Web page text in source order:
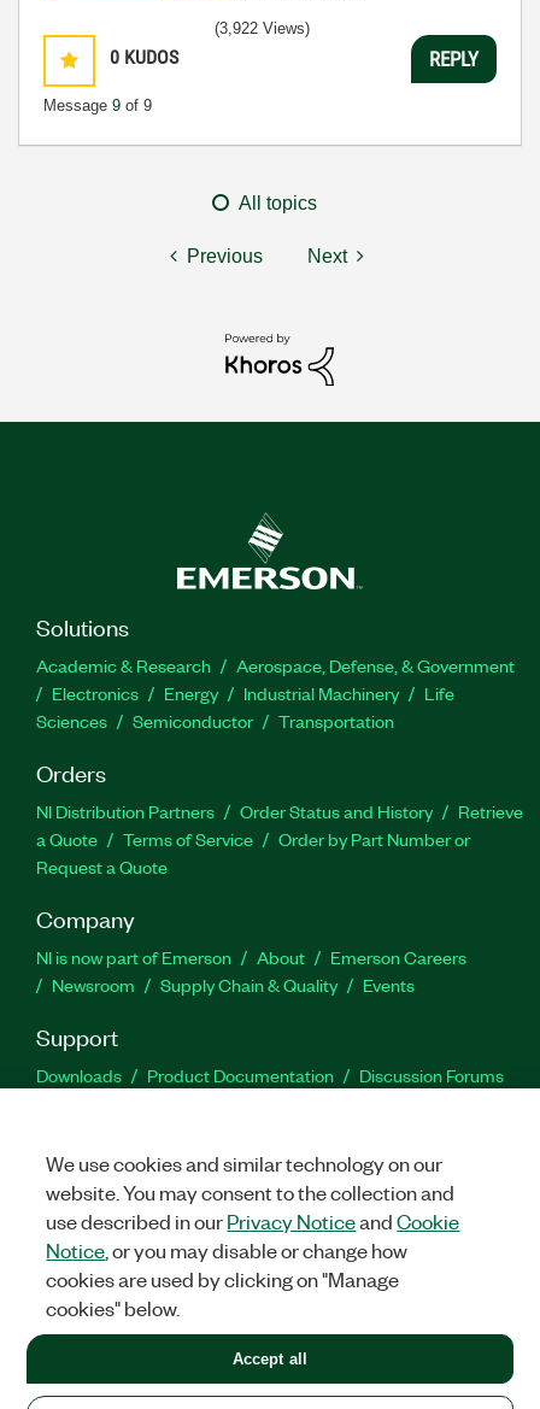
0 KUDOS
Message 9 of 9
(3,922 Views)
REPLY
All topics
Previous Next
Solutions
Academic & Research
Aerospace, Defense, & Government
Electronics
Energy Industrial Machinery
Life
Sciences
Semiconductor Transportation
Orders
NI Distribution Partners Order Status and History
Retrieve
a Quote
Terms of Service
Order by Part Number or
Request a Quote
Company
NI is now part of Emerson About
Emerson Careers
Newsroom
Supply Chain & Quality Events
Support
Downloads Product Documentation
Discussion Forums
Facebook
TwitterLinkedIn
United States
LEGAL|IMPRINT|PRIVACY|Manage cookies
©2026NATIONAL INSTRUMENTS CORP. ALL RIGHTS RESERVED.
+1 877 388 1952
We use cookies and similar technology on our
website. You may consent to the collection and
use described in ourPrivacy NoticeandCookie
Notice , or you may disable or change how
cookies are used by clicking on "Manage
cookies" below.
Accept all